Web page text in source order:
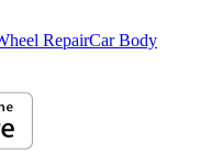
RepairCar Body